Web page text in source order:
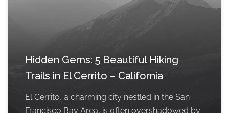
Hidden Gems: 5 Beautiful Hiking
Trails in El Cerrito – California
El Cerrito, a charming city nestled in the San
Francisco Bay Area, is often overshadowed by